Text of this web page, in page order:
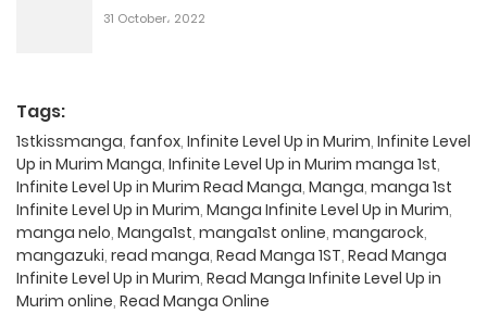
31 October، 2022
Tags:
1stkissmanga, fanfox, Infinite Level Up in Murim, Infinite Level
Up in Murim Manga, Infinite Level Up in Murim manga 1st,
Infinite Level Up in Murim Read Manga, Manga, manga 1st
Infinite Level Up in Murim, Manga Infinite Level Up in Murim,
manga nelo, Manga1st, manga1st online, mangarock,
mangazuki, read manga, Read Manga 1ST, Read Manga
Infinite Level Up in Murim, Read Manga Infinite Level Up in
Murim online, Read Manga Online